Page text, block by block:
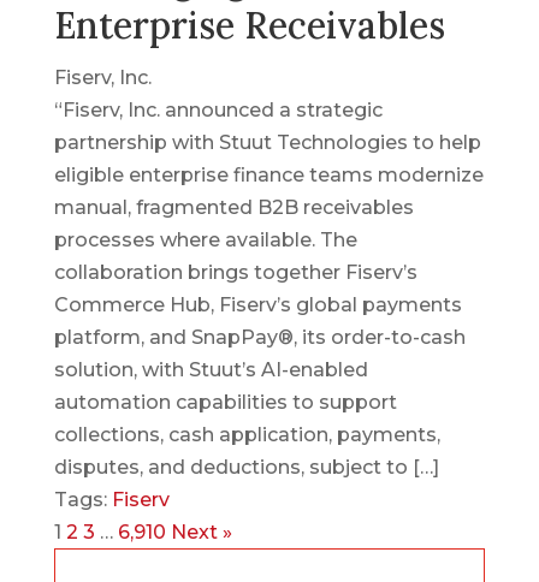
Enterprise Receivables
Fiserv, Inc.
“Fiserv, Inc. announced a strategic
partnership with Stuut Technologies to help
eligible enterprise finance teams modernize
manual, fragmented B2B receivables
processes where available. The
collaboration brings together Fiserv’s
Commerce Hub, Fiserv’s global payments
platform, and SnapPay®, its order-to-cash
solution, with Stuut’s AI-enabled
automation capabilities to support
collections, cash application, payments,
disputes, and deductions, subject to […]
Tags: Fiserv
1 2 3 … 6,910 Next »